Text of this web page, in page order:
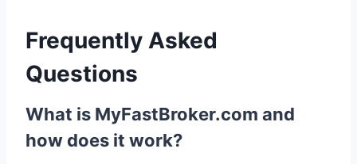
Frequently Asked
Questions
What is MyFastBroker.com and
how does it work?